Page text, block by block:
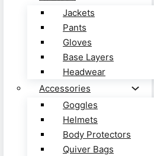
Jackets
Pants
Gloves
Base Layers
Headwear
Accessories
Goggles
Helmets
Body Protectors
Quiver Bags